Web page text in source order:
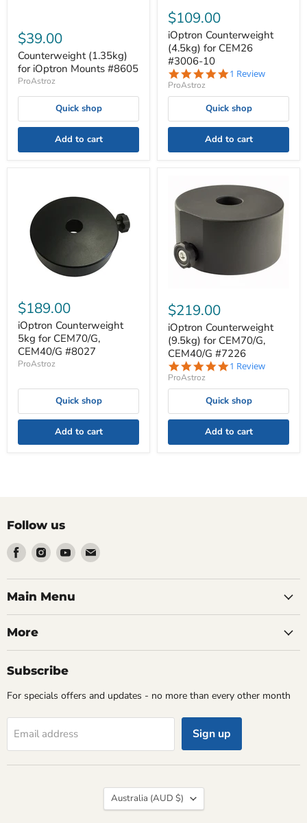
$39.00
Counterweight (1.35kg)
for iOptron Mounts #8605
ProAstroz
Quick shop
Add to cart
$109.00
iOptron Counterweight
(4.5kg) for CEM26
#3006-10
5.0
rating
1 Review
ProAstroz
Quick shop
Add to cart
$189.00
iOptron Counterweight
5kg for CEM70/G,
CEM40/G #8027
ProAstroz
Quick shop
Add to cart
$219.00
iOptron Counterweight
(9.5kg) for CEM70/G,
CEM40/G #7226
5.0
rating
1 Review
ProAstroz
Quick shop
Add to cart
Follow us
Find
us
on
Facebook
Find
us
on
Instagram
Find
us
on
Find
on
Main Menu
More
Subscribe
For specials offers and updates - no more than every other month
Email address Sign up
Country
Australia (AUD $)